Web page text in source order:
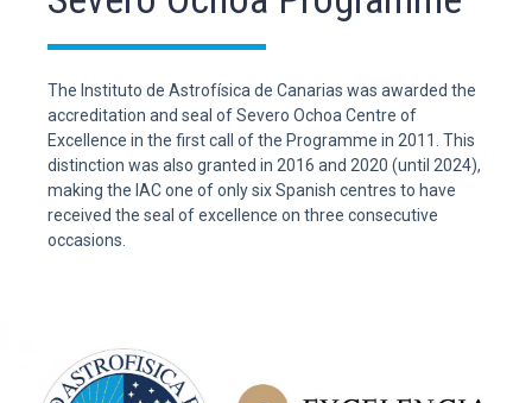
The Instituto de Astrofísica de Canarias was awarded the
accreditation and seal of Severo Ochoa Centre of
Excellence in the first call of the Programme in 2011. This
distinction was also granted in 2016 and 2020 (until 2024),
making the IAC one of only six Spanish centres to have
received the seal of excellence on three consecutive
occasions.